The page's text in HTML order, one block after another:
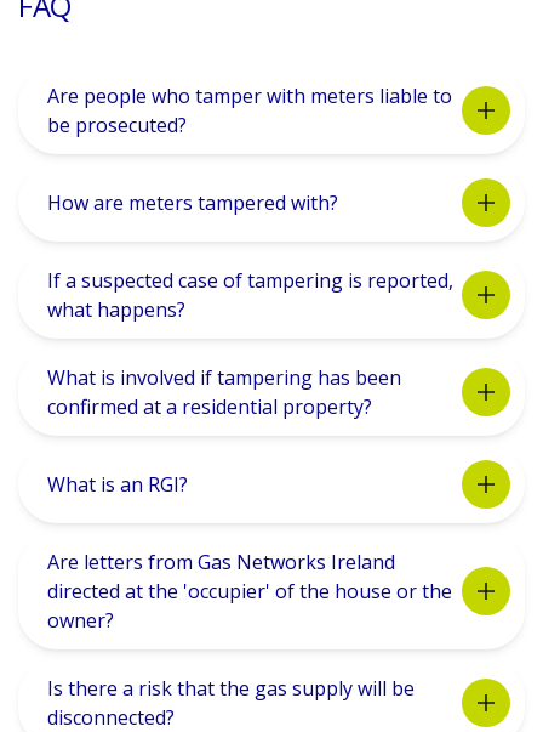
Are people who tamper with meters liable to
be prosecuted?
How are meters tampered with?
If a suspected case of tampering is reported,
what happens?
What is involved if tampering has been
confirmed at a residential property?
What is an RGI?
Are letters from Gas Networks Ireland
directed at the 'occupier' of the house or the
owner?
Is there a risk that the gas supply will be
disconnected?